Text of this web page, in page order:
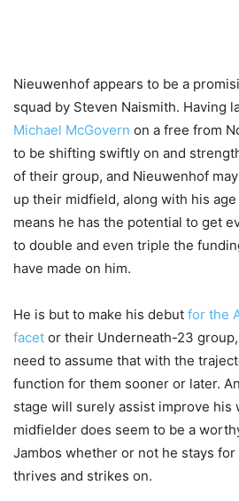
Nieuwenhof appears to be a
squad by Steven Naismith. Having
Michael McGovern on a free from
to be shifting swiftly on and
of their group, and Nieuwenhof
up their midfield, along with his
means he has the potential to get
to double and even triple the
have made on him.
He is but to make his debut for the
facet or their Underneath-23
need to assume that with the
function for them sooner or later.
stage will surely assist improve his
midfielder does seem to be a
Jambos whether or not he stays
thrives and strikes on.